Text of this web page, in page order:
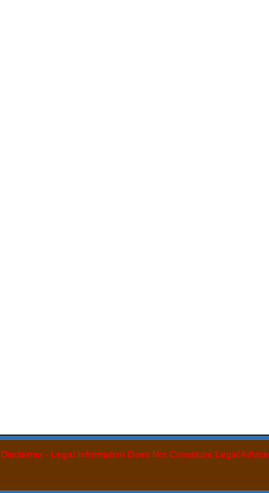
Disclaimer - Legal Information Does Not Constitute Legal Advice